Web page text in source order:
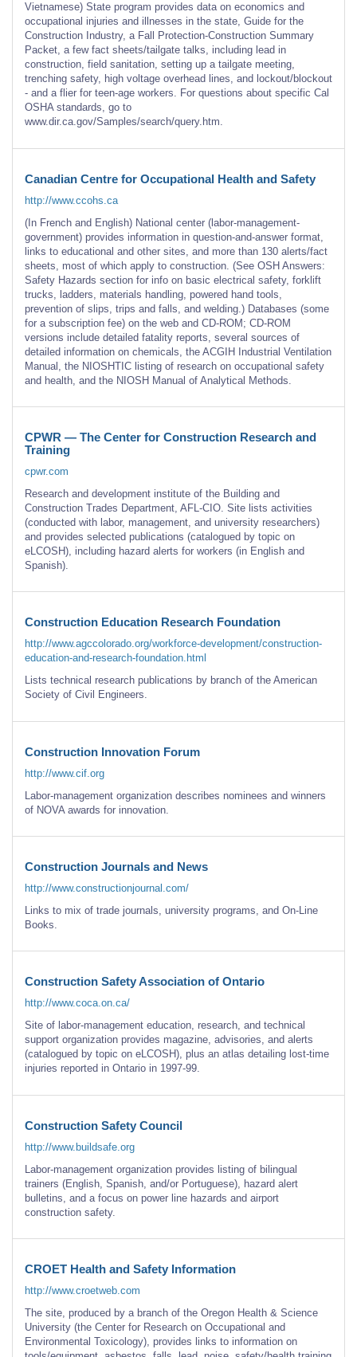
Vietnamese) State program provides data on economics and
occupational injuries and illnesses in the state, Guide for the
Construction Industry, a Fall Protection-Construction Summary
Packet, a few fact sheets/tailgate talks, including lead in
construction, field sanitation, setting up a tailgate meeting,
trenching safety, high voltage overhead lines, and lockout/blockout
- and a flier for teen-age workers. For questions about specific Cal
OSHA standards, go to
www.dir.ca.gov/Samples/search/query.htm.
Canadian Centre for Occupational Health and Safety
http://www.ccohs.ca
(In French and English) National center (labor-management-
government) provides information in question-and-answer format,
links to educational and other sites, and more than 130 alerts/fact
sheets, most of which apply to construction. (See OSH Answers:
Safety Hazards section for info on basic electrical safety, forklift
trucks, ladders, materials handling, powered hand tools,
prevention of slips, trips and falls, and welding.) Databases (some
for a subscription fee) on the web and CD-ROM; CD-ROM
versions include detailed fatality reports, several sources of
detailed information on chemicals, the ACGIH Industrial Ventilation
Manual, the NIOSHTIC listing of research on occupational safety
and health, and the NIOSH Manual of Analytical Methods.
CPWR — The Center for Construction Research and
Training
cpwr.com
Research and development institute of the Building and
Construction Trades Department, AFL-CIO. Site lists activities
(conducted with labor, management, and university researchers)
and provides selected publications (catalogued by topic on
eLCOSH), including hazard alerts for workers (in English and
Spanish).
Construction Education Research Foundation
http://www.agccolorado.org/workforce-development/construction-
education-and-research-foundation.html
Lists technical research publications by branch of the American
Society of Civil Engineers.
Construction Innovation Forum
http://www.cif.org
Labor-management organization describes nominees and winners
of NOVA awards for innovation.
Construction Journals and News
http://www.constructionjournal.com/
Links to mix of trade journals, university programs, and On-Line
Books.
Construction Safety Association of Ontario
http://www.coca.on.ca/
Site of labor-management education, research, and technical
support organization provides magazine, advisories, and alerts
(catalogued by topic on eLCOSH), plus an atlas detailing lost-time
injuries reported in Ontario in 1997-99.
Construction Safety Council
http://www.buildsafe.org
Labor-management organization provides listing of bilingual
trainers (English, Spanish, and/or Portuguese), hazard alert
bulletins, and a focus on power line hazards and airport
construction safety.
CROET Health and Safety Information
http://www.croetweb.com
The site, produced by a branch of the Oregon Health & Science
University (the Center for Research on Occupational and
Environmental Toxicology), provides links to information on